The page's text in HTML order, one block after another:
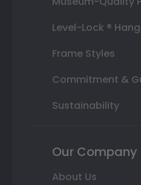
Level-Lock ®
Frame Styles
Commitment &
Sustainability
Our Company
About Us